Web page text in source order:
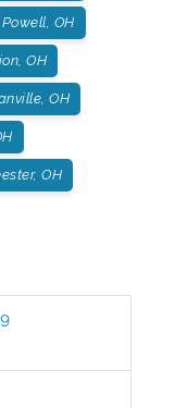
Powell, OH
OH
OH
OH